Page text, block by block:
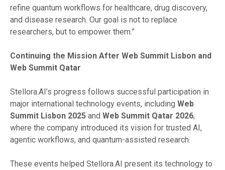
refine quantum workflows for healthcare, drug discovery,
and disease research. Our goal is not to replace
researchers, but to empower them.”
Continuing the Mission After Web Summit Lisbon and
Web Summit Qatar
Stellora.AI’s progress follows successful participation in
major international technology events, including Web
Summit Lisbon 2025 and Web Summit Qatar 2026,
where the company introduced its vision for trusted AI,
agentic workflows, and quantum-assisted research.
These events helped Stellora.AI present its technology to